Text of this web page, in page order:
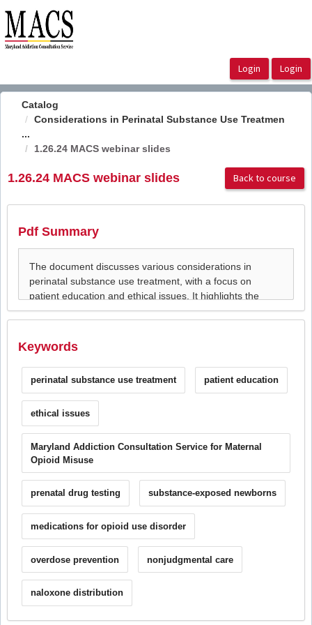
OasisLMS
Catalog
Considerations in Perinatal Substance Use Treatmen
...
1.26.24 MACS webinar slides
1.26.24 MACS webinar slides Back to course
Pdf Summary
Keywords
perinatal substance use treatment patient education
ethical issues
Maryland Addiction Consultation Service for Maternal
Opioid Misuse
prenatal drug testing substance-exposed newborns
medications for opioid use disorder
overdose prevention nonjudgmental care
naloxone distribution